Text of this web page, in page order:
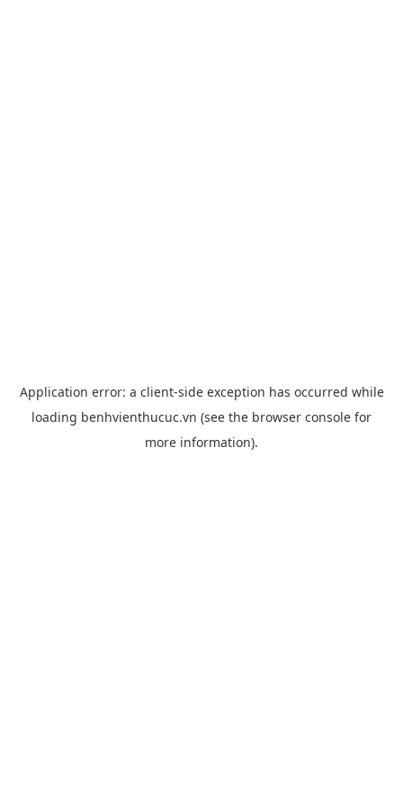
Application error: a client-side exception has occurred while
loading benhvienthucuc.vn (see the browser console for
more information).